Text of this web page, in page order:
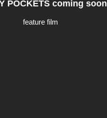
POCKETS coming soon
feature film